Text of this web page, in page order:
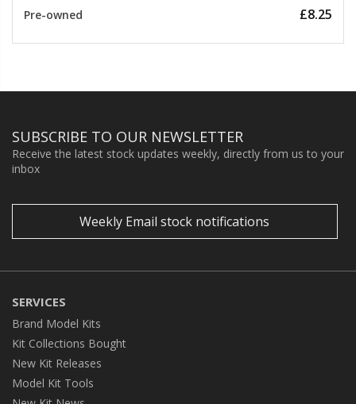
Pre-owned £8.25
SUBSCRIBE TO OUR NEWSLETTER
Receive the latest stock updates weekly, directly from us to your
inbox
Weekly Email stock notifications
SERVICES
Brand Model Kits
Kit Collections Bought
New Kit Releases
Model Kit Tools